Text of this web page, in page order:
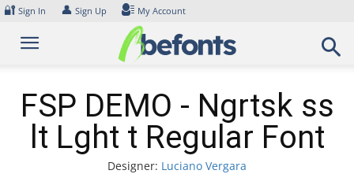
Skip
content
🔐 Sign In 👤 Sign Up My Account
FSP DEMO - Ngrtsk ss
lt Lght t Regular Font
Designer: Luciano Vergara